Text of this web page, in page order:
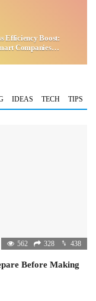
Efficiency Boost:
Companies
IDEAS TECH TIPS
562 328 438
Before Making